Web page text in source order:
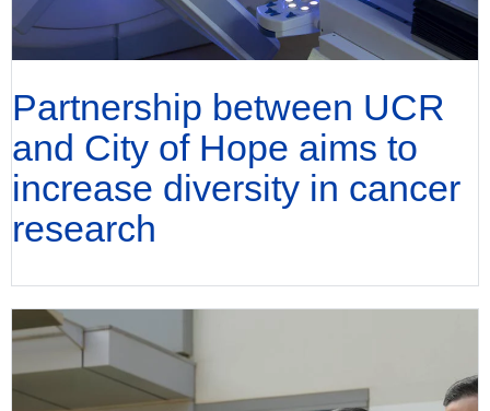
Partnership between UCR
and City of Hope aims to
increase diversity in cancer
research